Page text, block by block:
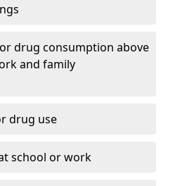
drug consumption above
and family
drug use
school or work